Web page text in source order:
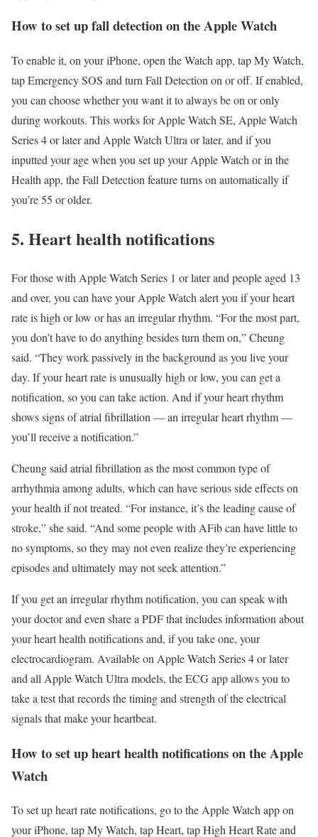
How to set up fall detection on the Apple Watch
To enable it, on your iPhone, open the Watch app, tap My Watch,
tap Emergency SOS and turn Fall Detection on or off. If enabled,
you can choose whether you want it to always be on or only
during workouts. This works for Apple Watch SE, Apple Watch
Series 4 or later and Apple Watch Ultra or later, and if you
inputted your age when you set up your Apple Watch or in the
Health app, the Fall Detection feature turns on automatically if
you’re 55 or older.
5. Heart health notifications
For those with Apple Watch Series 1 or later and people aged 13
and over, you can have your Apple Watch alert you if your heart
rate is high or low or has an irregular rhythm. “For the most part,
you don’t have to do anything besides turn them on,” Cheung
said. “They work passively in the background as you live your
day. If your heart rate is unusually high or low, you can get a
notification, so you can take action. And if your heart rhythm
shows signs of atrial fibrillation — an irregular heart rhythm —
you’ll receive a notification.”
Cheung said atrial fibrillation as the most common type of
arrhythmia among adults, which can have serious side effects on
your health if not treated. “For instance, it’s the leading cause of
stroke,” she said. “And some people with AFib can have little to
no symptoms, so they may not even realize they’re experiencing
episodes and ultimately may not seek attention.”
If you get an irregular rhythm notification, you can speak with
your doctor and even share a PDF that includes information about
your heart health notifications and, if you take one, your
electrocardiogram. Available on Apple Watch Series 4 or later
and all Apple Watch Ultra models, the ECG app allows you to
take a test that records the timing and strength of the electrical
signals that make your heartbeat.
How to set up heart health notifications on the Apple
Watch
To set up heart rate notifications, go to the Apple Watch app on
your iPhone, tap My Watch, tap Heart, tap High Heart Rate and